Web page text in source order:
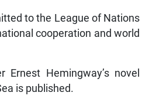
to the League of Nations
cooperation and world
Ernest Hemingway’s novel
is published.